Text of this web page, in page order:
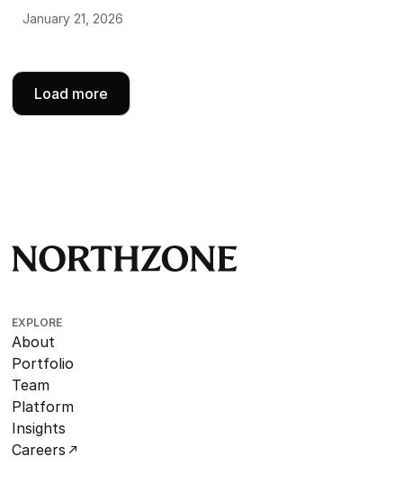
January 21, 2026
Load more
EXPLORE
About
Portfolio
Team
Platform
Insights
Careers